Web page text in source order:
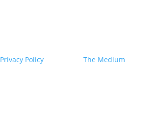
Privacy Policy | Site byThe Medium